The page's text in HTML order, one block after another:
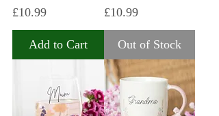
Price
£10.99
Add to Cart
Price
£10.99
Out of Stock